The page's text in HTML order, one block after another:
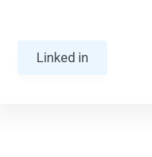
Linked in